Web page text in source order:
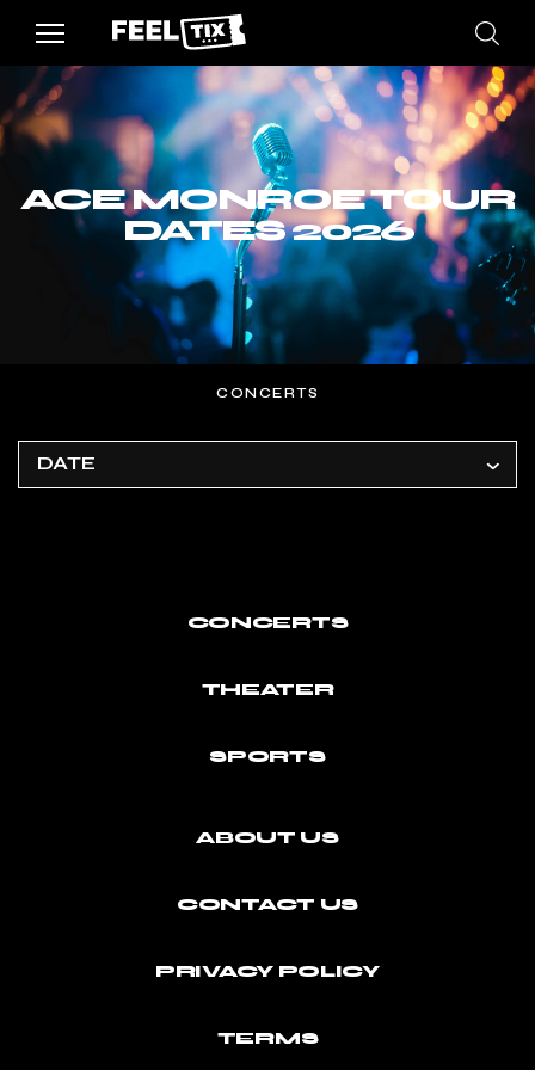
ACE MONROE TOUR
DATES 2026
CONCERTS
DATE
CONCERTS
THEATER
SPORTS
ABOUT US
CONTACT US
PRIVACY POLICY
TERMS